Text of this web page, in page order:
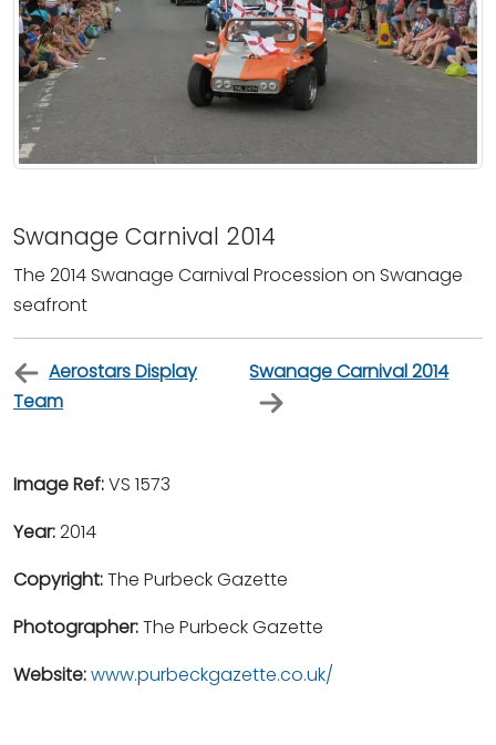
Swanage Carnival 2014
The 2014 Swanage Carnival Procession on Swanage
seafront
Aerostars Display
Team
Swanage Carnival 2014
Image Ref:VS 1573
Year:2014
Copyright:The Purbeck Gazette
Photographer:The Purbeck Gazette
Website:www.purbeckgazette.co.uk/